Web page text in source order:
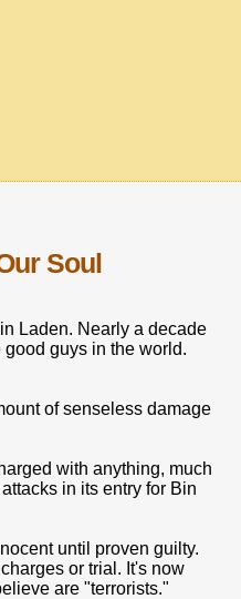
Soul
Laden. Nearly a decade
guys in the world.
of senseless damage
with anything, much
in its entry for Bin
until proven guilty.
or trial. It's now
are "terrorists."